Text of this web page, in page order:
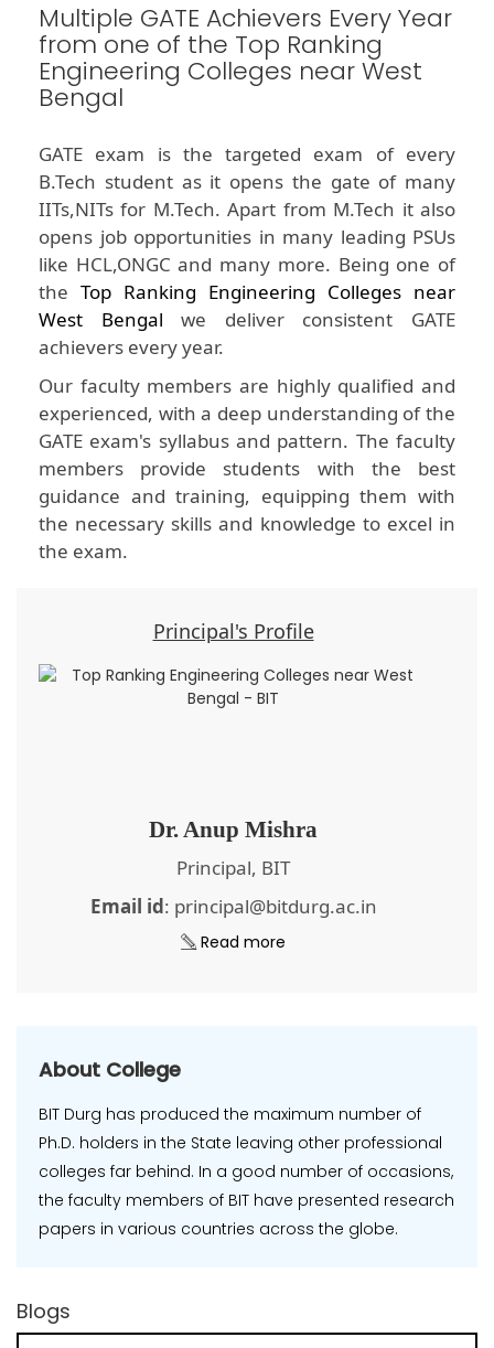
Multiple GATE Achievers Every Year
from one of the Top Ranking
Engineering Colleges near West
Bengal
GATE exam is the targeted exam of every
B.Tech student as it opens the gate of many
IITs,NITs for M.Tech. Apart from M.Tech it also
opens job opportunities in many leading PSUs
like HCL,ONGC and many more. Being one of
the Top Ranking Engineering Colleges near
West Bengal we deliver consistent GATE
achievers every year.
Our faculty members are highly qualified and
experienced, with a deep understanding of the
GATE exam's syllabus and pattern. The faculty
members provide students with the best
guidance and training, equipping them with
the necessary skills and knowledge to excel in
the exam.
Principal's Profile
Dr. Anup Mishra
Principal, BIT
Email id: principal@bitdurg.ac.in
Read more
About College
BIT Durg has produced the maximum number of
Ph.D. holders in the State leaving other professional
colleges far behind. In a good number of occasions,
the faculty members of BIT have presented research
papers in various countries across the globe.
Blogs